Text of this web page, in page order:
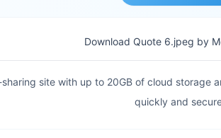
Download Quote 6.jpeg by
site with up to 20GB of cloud
quickly and